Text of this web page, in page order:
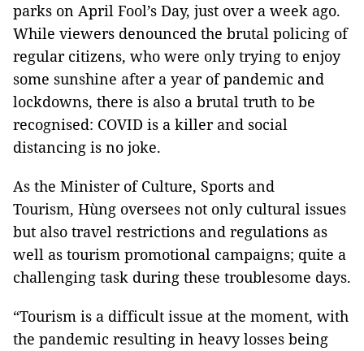
parks on April Fool’s Day, just over a week ago.
While viewers denounced the brutal policing of
regular citizens, who were only trying to enjoy
some sunshine after a year of pandemic and
lockdowns, there is also a brutal truth to be
recognised: COVID is a killer and social
distancing is no joke.
As the Minister of Culture, Sports and
Tourism, Hùng oversees not only cultural issues
but also travel restrictions and regulations as
well as tourism promotional campaigns; quite a
challenging task during these troublesome days.
“Tourism is a difficult issue at the moment, with
the pandemic resulting in heavy losses being